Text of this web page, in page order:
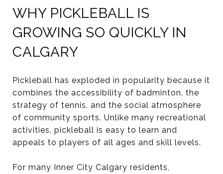
WHY PICKLEBALL IS
GROWING SO QUICKLY IN
CALGARY
Pickleball has exploded in popularity because it
combines the accessibility of badminton, the
strategy of tennis, and the social atmosphere
of community sports. Unlike many recreational
activities, pickleball is easy to learn and
appeals to players of all ages and skill levels.
For many Inner City Calgary residents,